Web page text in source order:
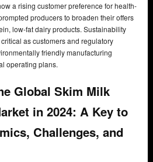
a rising customer preference for health-
producers to broaden their offers
low-fat dairy products. Sustainability
as customers and regulatory
friendly manufacturing
operating plans.
Global Skim Milk
in 2024: A Key to
Challenges, and